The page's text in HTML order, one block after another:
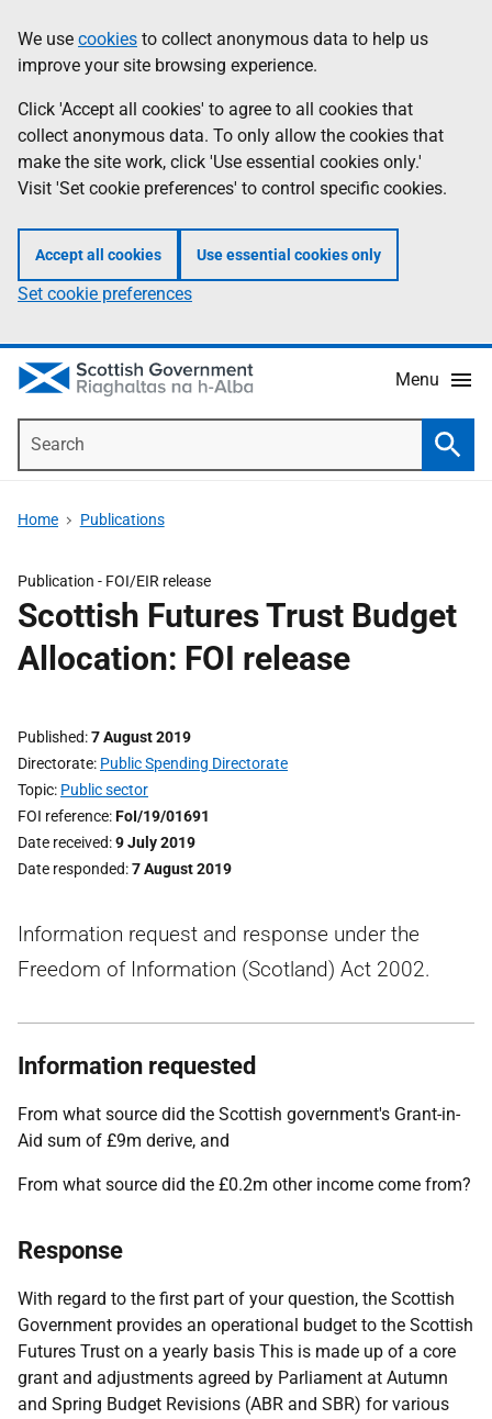
to
main
content
help
Information
We use cookies to collect anonymous data to help us
improve your site browsing experience.
Click 'Accept all cookies' to agree to all cookies that
collect anonymous data. To only allow the cookies that
make the site work, click 'Use essential cookies only.'
Visit 'Set cookie preferences' to control specific cookies.
Accept all cookies Use essential cookies only
Set cookie preferences
Menu
Home Publications
Publication - FOI/EIR release
Scottish Futures Trust Budget
Allocation: FOI release
Published 7 August 2019
Directorate Public Spending Directorate
Topic Public sector
FOI reference FoI/19/01691
Date received 9 July 2019
Date responded 7 August 2019
Information request and response under the
Freedom of Information (Scotland) Act 2002.
Information requested
From what source did the Scottish government's Grant-in-
Aid sum of £9m derive, and
From what source did the £0.2m other income come from?
Response
With regard to the first part of your question, the Scottish
Government provides an operational budget to the Scottish
Futures Trust on a yearly basis This is made up of a core
grant and adjustments agreed by Parliament at Autumn
and Spring Budget Revisions (ABR and SBR) for various